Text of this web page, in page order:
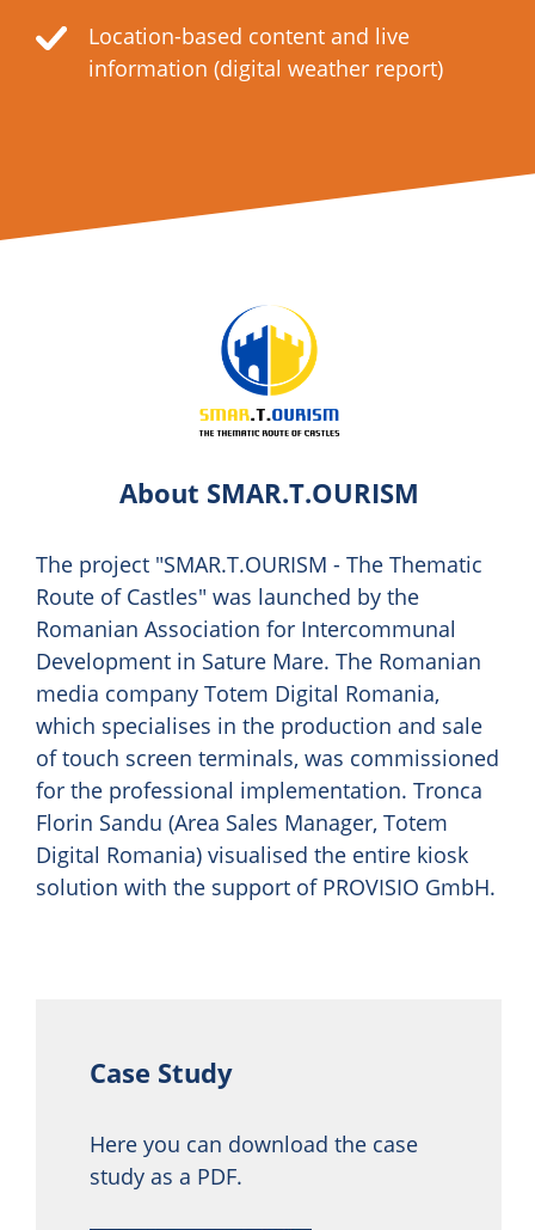
Location-based content and live
information (digital weather report)
About SMAR.T.OURISM
The project "SMAR.T.OURISM - The Thematic
Route of Castles" was launched by the
Romanian Association for Intercommunal
Development in Sature Mare. The Romanian
media company Totem Digital Romania,
which specialises in the production and sale
of touch screen terminals, was commissioned
for the professional implementation. Tronca
Florin Sandu (Area Sales Manager, Totem
Digital Romania) visualised the entire kiosk
solution with the support of PROVISIO GmbH.
Case Study
Here you can download the case
study as a PDF.